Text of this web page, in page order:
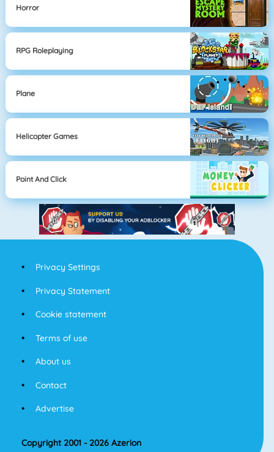
Horror
RPG Roleplaying
Plane
Helicopter Games
Point And Click
Privacy Settings
Privacy Statement
Cookie statement
Terms of use
About us
Contact
Advertise
Copyright 2001 - 2026 Azerion